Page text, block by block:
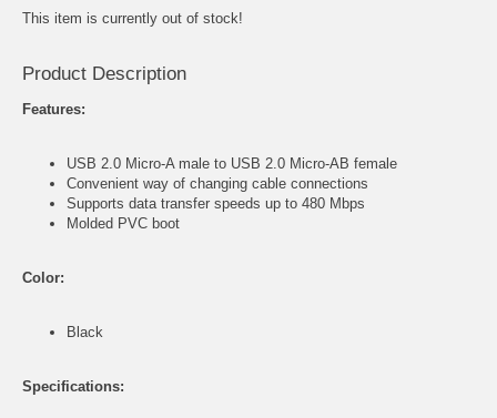
This item is currently out of stock!
Product Description
Features:
USB 2.0 Micro-A male to USB 2.0 Micro-AB female
Convenient way of changing cable connections
Supports data transfer speeds up to 480 Mbps
Molded PVC boot
Color:
Black
Specifications: